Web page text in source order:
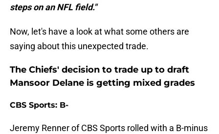
steps on an NFL field."
Now, let's have a look at what some others are
saying about this unexpected trade.
The Chiefs' decision to trade up to draft
Mansoor Delane is getting mixed grades
CBS Sports: B-
Jeremy Renner of CBS Sports rolled with a B-minus